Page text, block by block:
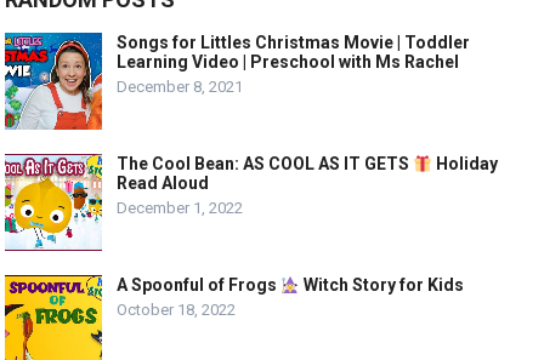
Songs for Littles Christmas Movie | Toddler
Learning Video | Preschool with Ms Rachel
December 8, 2021
The Cool Bean: AS COOL AS IT GETS
Holiday
Read Aloud
December 1, 2022
A Spoonful of Frogs Witch Story for Kids
October 18, 2022